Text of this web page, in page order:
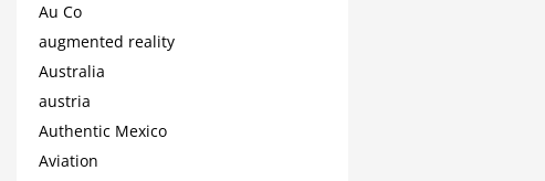
Au Co
augmented reality
Australia
austria
Authentic Mexico
Aviation